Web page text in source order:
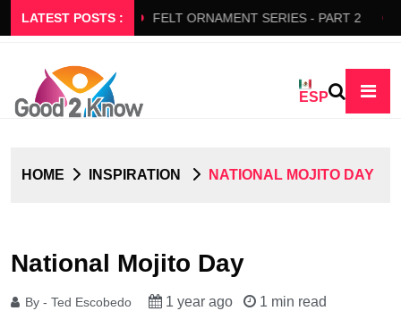
LATEST POSTS :
SLOW FLOW FELT ORNAMENT SERIES - PART 2
ESP
HOME INSPIRATION NATIONAL MOJITO DAY
National Mojito Day
By - Ted Escobedo 1 year ago 1 min read